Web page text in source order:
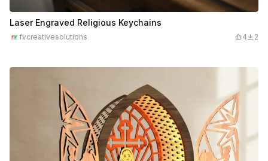
Laser Engraved Religious Keychains
fvcreativesolutions 4 2